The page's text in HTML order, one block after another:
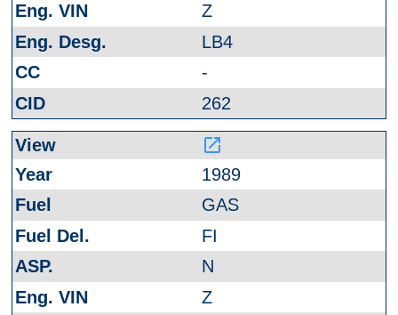
Z
LB4
-
262
launch
1989
GAS
FI
N
Z